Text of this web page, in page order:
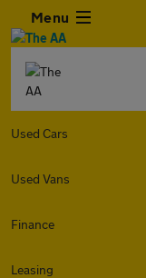
Menu
Used Cars
Used Vans
Finance
Leasing